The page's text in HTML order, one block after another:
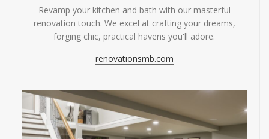
Revamp your kitchen and bath with our masterful
renovation touch. We excel at crafting your dreams,
forging chic, practical havens you'll adore.
renovationsmb.com